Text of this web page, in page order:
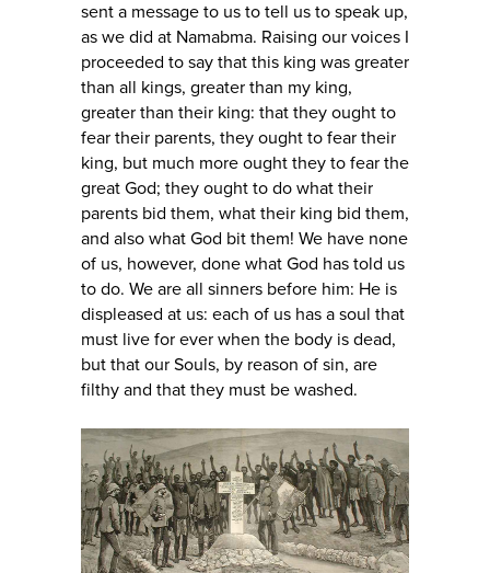
sent a message to us to tell us to speak up,
as we did at Namabma. Raising our voices I
proceeded to say that this king was greater
than all kings, greater than my king,
greater than their king: that they ought to
fear their parents, they ought to fear their
king, but much more ought they to fear the
great God; they ought to do what their
parents bid them, what their king bid them,
and also what God bit them! We have none
of us, however, done what God has told us
to do. We are all sinners before him: He is
displeased at us: each of us has a soul that
must live for ever when the body is dead,
but that our Souls, by reason of sin, are
filthy and that they must be washed.